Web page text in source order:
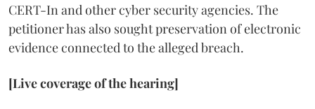
CERT-In and other cyber security agencies. The
petitioner has also sought preservation of electronic
evidence connected to the alleged breach.
[Live coverage of the hearing]